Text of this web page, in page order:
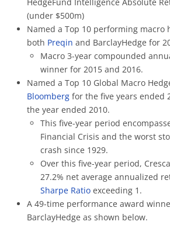
(under $500m)
Named a Top 10 performing macro
both Preqin and BarclayHedge for
Macro 3-year compounded
winner for 2015 and 2016.
Named a Top 10 Global Macro
Bloombergfor the five years ended
the year ended 2010.
This five-year period
Financial Crisis and the worst
crash since 1929.
Over this five-year period,
27.2% net average annualized
Sharpe Ratioexceeding 1.
A 49-time performance award
BarclayHedge as shown below.